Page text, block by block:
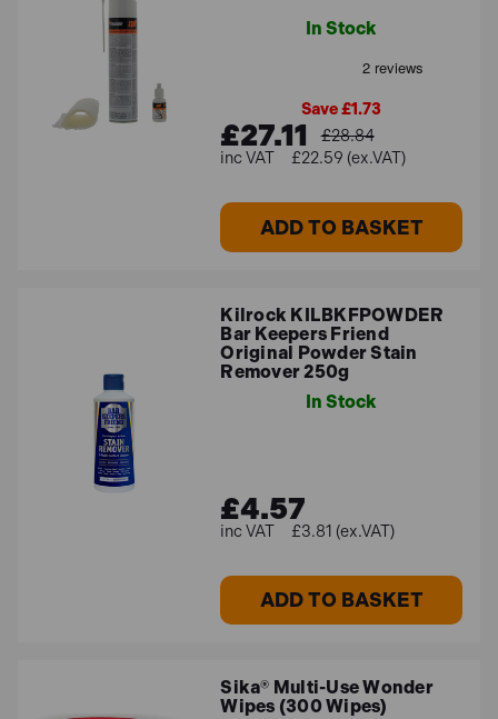
In Stock
Save £1.73
£27.11
£28.84
£22.59 (ex.VAT)
ADD TO BASKET
Kilrock KILBKFPOWDER
Bar Keepers Friend
Original Powder Stain
Remover 250g
In Stock
£4.57
£3.81 (ex.VAT)
ADD TO BASKET
Sika® Multi-Use Wonder
Wipes (300 Wipes)